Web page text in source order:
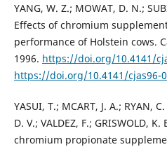
YANG, W. Z.; MOWAT, D. N.;
Effects of chromium
performance of Holstein cows.
1996. https://doi.org/10.4141/
https://doi.org/10.4141/cjas96-
YASUI, T.; MCART, J. A.; RYAN,
D. V.; VALDEZ, F.; GRISWOLD,
chromium propionate